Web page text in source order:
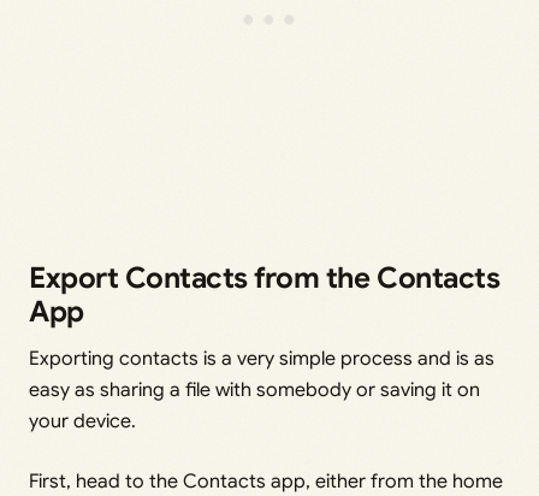
Export Contacts from the Contacts
App
Exporting contacts is a very simple process and is as
easy as sharing a file with somebody or saving it on
your device.
First, head to the Contacts app, either from the home